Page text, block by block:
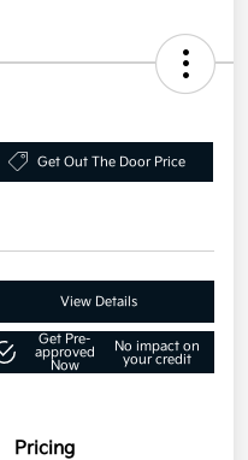
Get Out The Door Price
View Details
Get Pre-
approved
Now
No impact on
your credit
Pricing